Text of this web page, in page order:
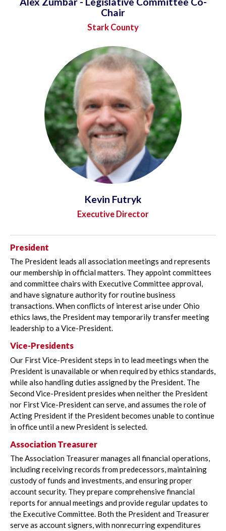
Chair
Stark County
Kevin Futryk
Executive Director
President
The President leads all association meetings and represents
our membership in official matters. They appoint committees
and committee chairs with Executive Committee approval,
and have signature authority for routine business
transactions. When conflicts of interest arise under Ohio
ethics laws, the President may temporarily transfer meeting
leadership to a Vice-President.
Vice-Presidents
Our First Vice-President steps in to lead meetings when the
President is unavailable or when required by ethics standards,
while also handling duties assigned by the President. The
Second Vice-President presides when neither the President
nor First Vice-President can serve, and assumes the role of
Acting President if the President becomes unable to continue
in office until a new President is selected.
Association Treasurer
The Association Treasurer manages all financial operations,
including receiving records from predecessors, maintaining
custody of funds and investments, and ensuring proper
account security. They prepare comprehensive financial
reports for annual meetings and provide regular updates to
the Executive Committee. Both the President and Treasurer
serve as account signers, with nonrecurring expenditures